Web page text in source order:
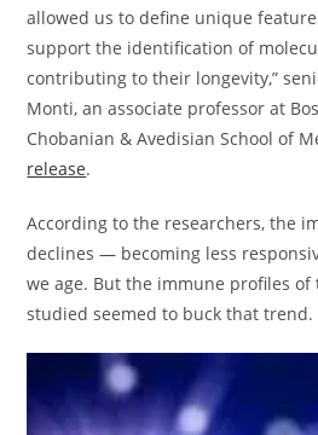
allowed us to define unique
support the identification of
contributing to their longevity,”
Monti, an associate professor at
Chobanian & Avedisian School of
release.
According to the researchers, the
declines — becoming less
we age. But the immune profiles of
studied seemed to buck that trend.